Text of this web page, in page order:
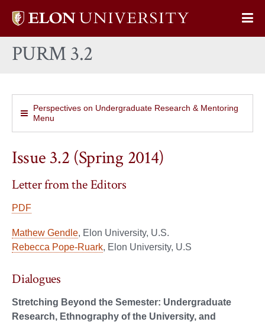
Elon
home
PURM 3.2
Perspectives on Undergraduate Research & Mentoring
Menu
Issue 3.2 (Spring 2014)
Letter from the Editors
PDF
Mathew Gendle, Elon University, U.S.
Rebecca Pope-Ruark, Elon University, U.S
Dialogues
Stretching Beyond the Semester: Undergraduate
Research, Ethnography of the University, and